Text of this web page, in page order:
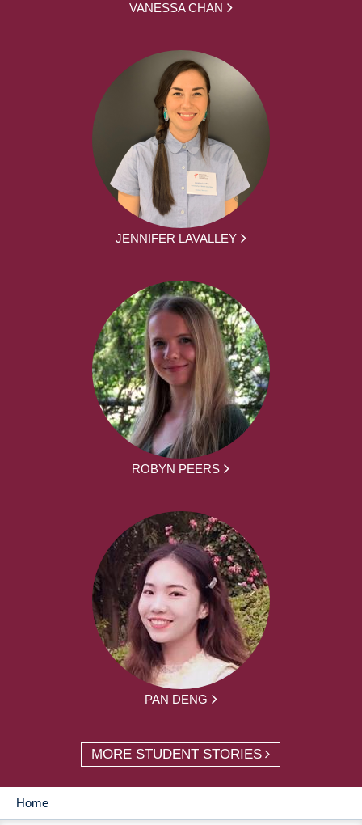
VANESSA CHAN
JENNIFER LAVALLEY
ROBYN PEERS
PAN DENG
MORE STUDENT STORIES
MAIN
Home